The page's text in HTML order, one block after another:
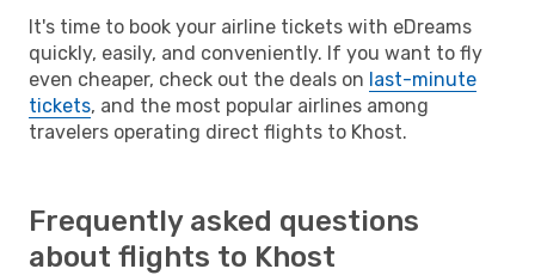
It's time to book your airline tickets with eDreams
quickly, easily, and conveniently. If you want to fly
even cheaper, check out the deals on last-minute
tickets, and the most popular airlines among
travelers operating direct flights to Khost.
Frequently asked questions
about flights to Khost